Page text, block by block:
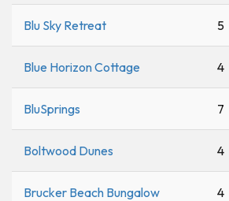
Blu Sky Retreat 5
Blue Horizon Cottage 4
BluSprings 7
Boltwood Dunes 4
Brucker Beach Bungalow 4